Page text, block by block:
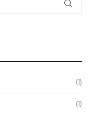
(1)
(1)